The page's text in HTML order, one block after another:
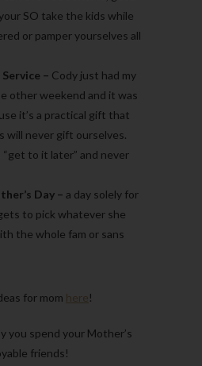
SO take the kids while
or pamper yourselves all
– Cody just had my
other weekend and it was
it’s a practical gift that
will never gift ourselves.
“get to it later” and never
Day – a day solely for
to pick whatever she
the whole fam or sans
for mom here!
you spend your Mother’s
friends!